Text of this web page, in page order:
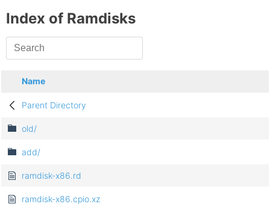
Index of Ramdisks
Name
Parent Directory
old/
add/
ramdisk-x86.rd
ramdisk-x86.cpio.xz